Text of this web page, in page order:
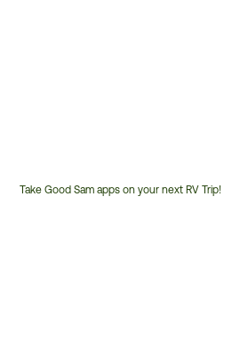
Take Good Sam apps on your next RV Trip!